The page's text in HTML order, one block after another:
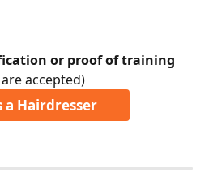
or proof of training
accepted)
a Hairdresser